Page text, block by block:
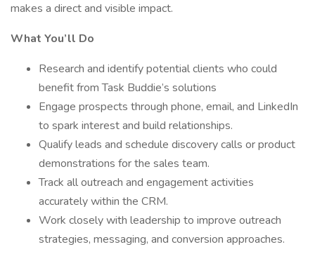
makes a direct and visible impact.
What You’ll Do
Research and identify potential clients who could
benefit from Task Buddie’s solutions
Engage prospects through phone, email, and LinkedIn
to spark interest and build relationships.
Qualify leads and schedule discovery calls or product
demonstrations for the sales team.
Track all outreach and engagement activities
accurately within the CRM.
Work closely with leadership to improve outreach
strategies, messaging, and conversion approaches.